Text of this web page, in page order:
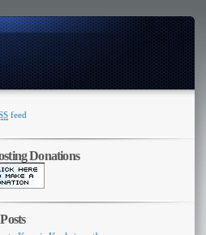
Switcher
feed
Donations